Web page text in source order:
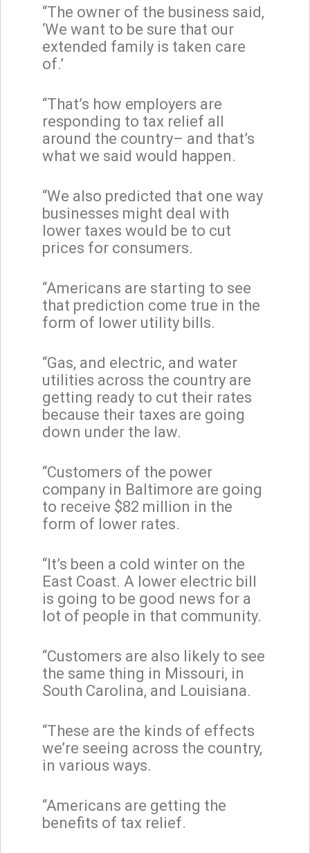
“The owner of the business said,
‘We want to be sure that our
extended family is taken care
of.’
“That’s how employers are
responding to tax relief all
around the country– and that’s
what we said would happen.
“We also predicted that one way
businesses might deal with
lower taxes would be to cut
prices for consumers.
“Americans are starting to see
that prediction come true in the
form of lower utility bills.
“Gas, and electric, and water
utilities across the country are
getting ready to cut their rates
because their taxes are going
down under the law.
“Customers of the power
company in Baltimore are going
to receive $82 million in the
form of lower rates.
“It’s been a cold winter on the
East Coast. A lower electric bill
is going to be good news for a
lot of people in that community.
“Customers are also likely to see
the same thing in Missouri, in
South Carolina, and Louisiana.
“These are the kinds of effects
we’re seeing across the country,
in various ways.
“Americans are getting the
benefits of tax relief.